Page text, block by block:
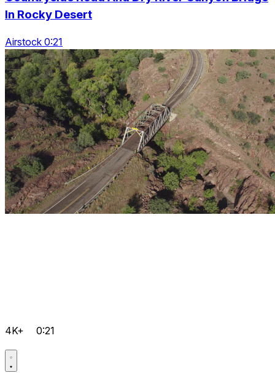
In Rocky Desert
Airstock 0:21
4K+ 0:21